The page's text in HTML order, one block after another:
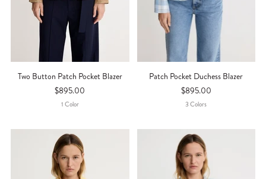
Two Button Patch Pocket Blazer
$895.00
1Color
Patch Pocket Duchess Blazer
$895.00
3ColorS